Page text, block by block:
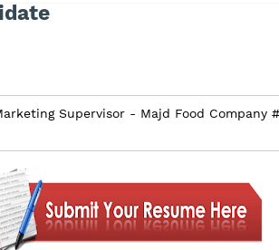
Supervisor - Majd Food Company